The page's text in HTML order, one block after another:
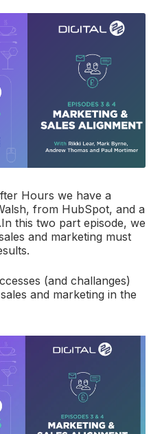
Hours we have a
from HubSpot, and a
In this two part episode, we
and marketing must
(and challanges)
and marketing in the